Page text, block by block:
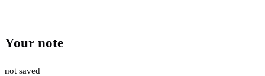
Your note
not saved